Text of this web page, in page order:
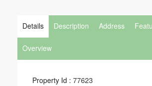
Details Description Address
Overview
Property Id : 77623